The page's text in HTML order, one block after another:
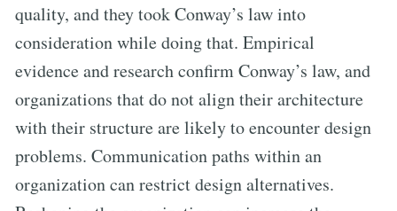
quality, and they took Conway’s law into
consideration while doing that. Empirical
evidence and research confirm Conway’s law, and
organizations that do not align their architecture
with their structure are likely to encounter design
problems. Communication paths within an
organization can restrict design alternatives.